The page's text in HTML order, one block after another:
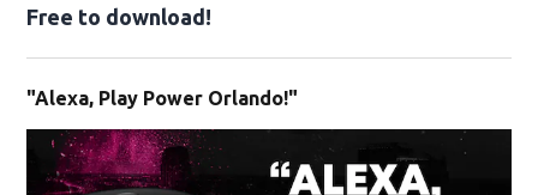
Free to download!
"Alexa, Play Power Orlando!"